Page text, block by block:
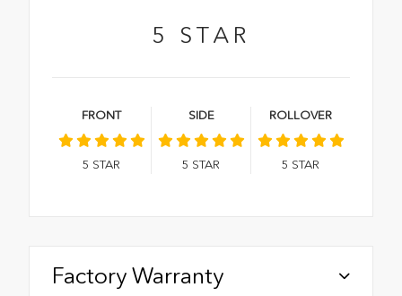
5 STAR
FRONT
5 STAR
SIDE
5 STAR
ROLLOVER
5 STAR
Factory Warranty